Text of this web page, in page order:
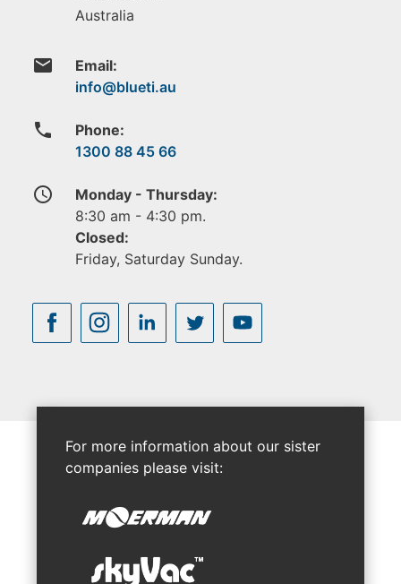
Australia
email Email:
phone
Phone:
1300 88 45 66
access_time
Monday - Thursday:
8:30 am - 4:30 pm.
Closed:
Friday, Saturday Sunday.
For more information about our sister
companies please visit: